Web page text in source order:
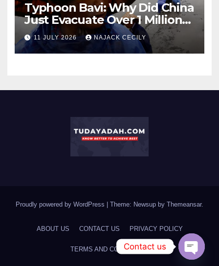
Typhoon Bavi: Why Did China
Just Evacuate Over 1 Million
People?
11 JULY 2026 NAJACK CECILY
Proudly powered by WordPress | Theme: Newsup by Themeansar.
ABOUT US CONTACT US PRIVACY POLICY
TERMS AND CONDITIONS
Contact us